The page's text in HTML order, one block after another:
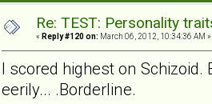
Re: TEST: Personality
« Reply #120 on: March 06, 2012, 10:34:36 AM »
I scored highest on Schizoid.
eerily... .Borderline.